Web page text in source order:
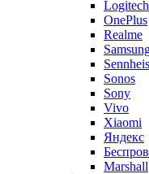
Logitech
OnePlus
Realme
Sonos
Sony
Vivo
Xiaomi
Яндекс
Marshall